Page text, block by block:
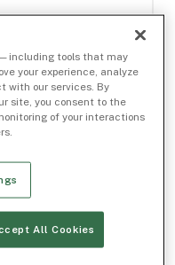
including tools that may
your experience, analyze
with our services. By
site, you consent to the
of your interactions
All Cookies